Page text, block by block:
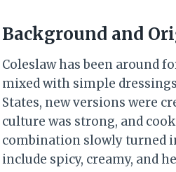
Background and
Coleslaw has been around
mixed with simple
States, new versions were
culture was strong, and
combination slowly turned
include spicy, creamy, and